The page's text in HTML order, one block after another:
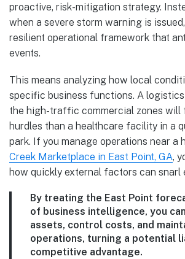
proactive, risk-mitigation strategy.
when a severe storm warning is
resilient operational framework that
events.
This means analyzing how local
specific business functions. A
the high-traffic commercial zones
hurdles than a healthcare facility in a
park. If you manage operations near a
Creek Marketplace in East Point, GA,
how quickly external factors can snarl
By treating the East Point
of business intelligence, you
assets, control costs, and
operations, turning a potential
competitive advantage.